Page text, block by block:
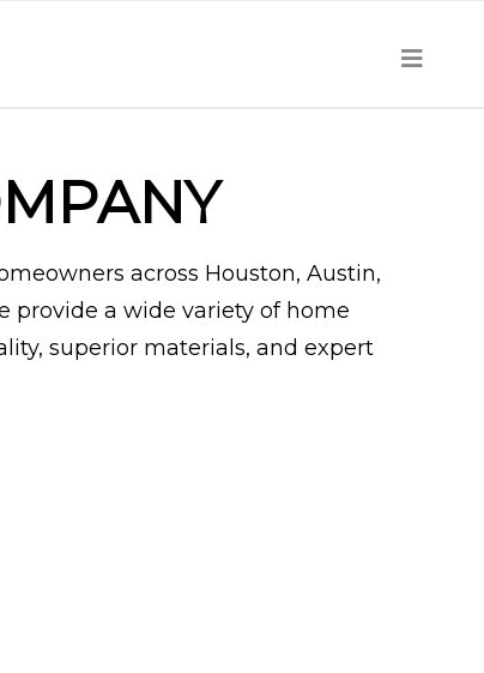
across Houston, Austin,
provide a wide variety of home
superior materials, and expert